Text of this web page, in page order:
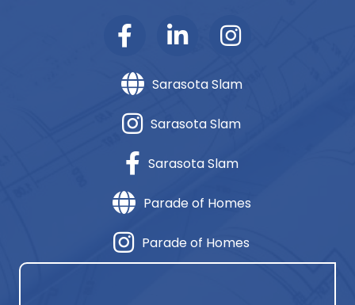
Sarasota Slam
Sarasota Slam
Sarasota Slam
Parade of Homes
Parade of Homes